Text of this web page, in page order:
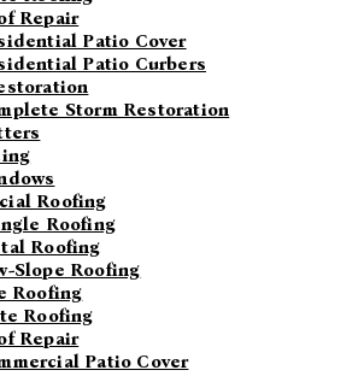
Repair
Patio Cover
Patio Curbers
Storm Restoration
Roofing
Roofing
Roofing
Slope Roofing
Roofing
Roofing
Repair
Patio Cover